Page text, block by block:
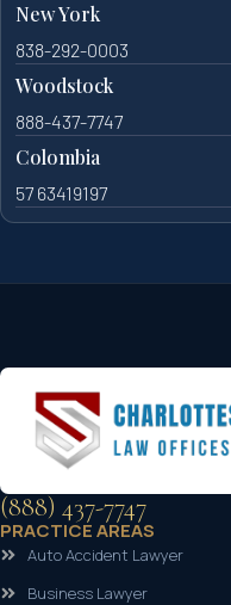
New York
838-292-0003
Woodstock
888-437-7747
Colombia
57 63419197
(888) 437-7747
PRACTICE AREAS
Auto Accident Lawyer
Business Lawyer